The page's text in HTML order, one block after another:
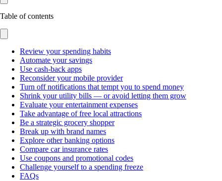
Table of contents
Review your spending habits
Automate your savings
Use cash-back apps
Reconsider your mobile provider
Turn off notifications that tempt you to spend money
Shrink your utility bills — or avoid letting them grow
Evaluate your entertainment expenses
Take advantage of free local attractions
Be a strategic grocery shopper
Break up with brand names
Explore other banking options
Compare car insurance rates
Use coupons and promotional codes
Challenge yourself to a spending freeze
FAQs